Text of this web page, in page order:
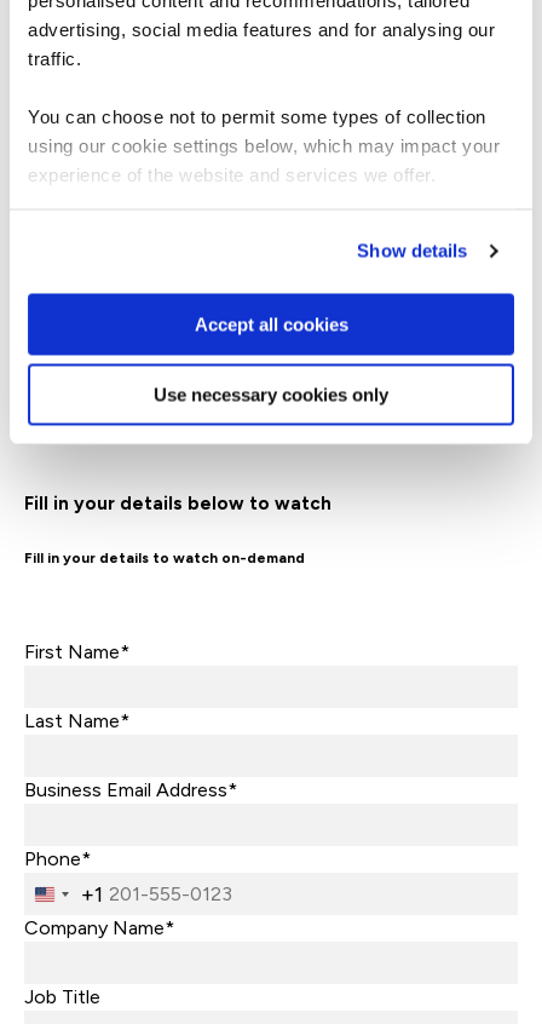
advertising, social media features and for analysing our
traffic.
You can choose not to permit some types of collection
using our cookie settings below, which may impact your
experience of the website and services we offer.
Show details
Accept all cookies
Use necessary cookies only
Zac is devoted to helping cyber security leaders
communication skills, and their abilities to lead
multi-team systems under pressure.
executive coaching, and facilitating retreats, Zac
pressure, interpret related challenges, and create
their own solutions.
Fill in your details below to watch
Fill in your details to watch on-demand
First Name*
Last Name*
Business Email Address*
Phone*
United
States
+1
Company Name*
Job Title